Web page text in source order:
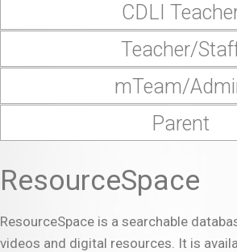
CDLI
Teacher/
mTeam/
Parent
ResourceSpace
ResourceSpace is a searchable
videos and digital resources. It is